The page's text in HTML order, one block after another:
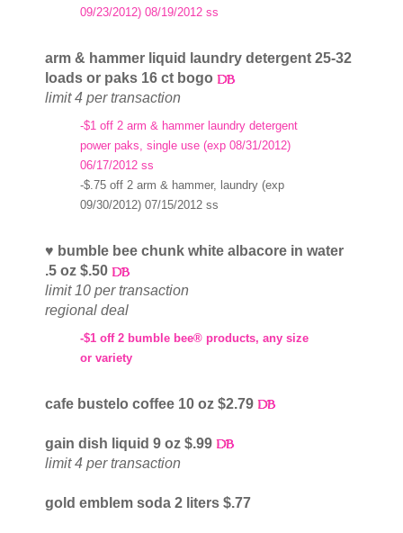
09/23/2012) 08/19/2012 ss
arm & hammer liquid laundry detergent 25-32
loads or paks 16 ct bogo
limit 4 per transaction
-$1 off 2 arm & hammer laundry detergent
power paks, single use (exp 08/31/2012)
06/17/2012 ss
-$.75 off 2 arm & hammer, laundry (exp
09/30/2012) 07/15/2012 ss
♥ bumble bee chunk white albacore in water
.5 oz $.50
limit 10 per transaction
regional deal
-$1 off 2 bumble bee® products, any size
or variety
cafe bustelo coffee 10 oz $2.79
gain dish liquid 9 oz $.99
limit 4 per transaction
gold emblem soda 2 liters $.77